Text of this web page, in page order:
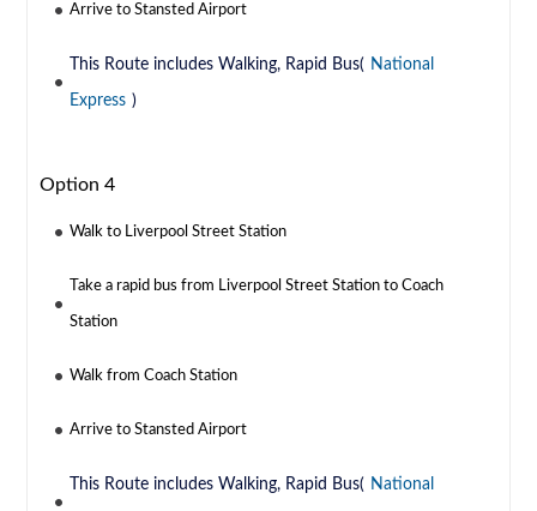
Arrive to Stansted Airport
This Route includes Walking, Rapid Bus( National
Express )
Option 4
Walk to Liverpool Street Station
Take a rapid bus from Liverpool Street Station to Coach
Station
Walk from Coach Station
Arrive to Stansted Airport
This Route includes Walking, Rapid Bus( National